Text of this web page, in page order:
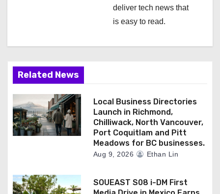
deliver tech news that
is easy to read.
Related News
Local Business Directories
Launch in Richmond,
Chilliwack, North Vancouver,
Port Coquitlam and Pitt
Meadows for BC businesses.
Aug 9, 2026 Ethan Lin
SOUEAST S08 i-DM First